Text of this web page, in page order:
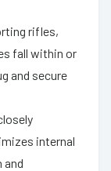
rifles,
fall within or
and secure
internal